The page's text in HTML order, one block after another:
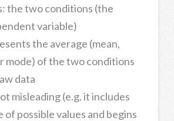
the two conditions (the
variable)
the average (mean,
mode) of the two conditions
data
misleading (e.g. it includes
of possible values and begins